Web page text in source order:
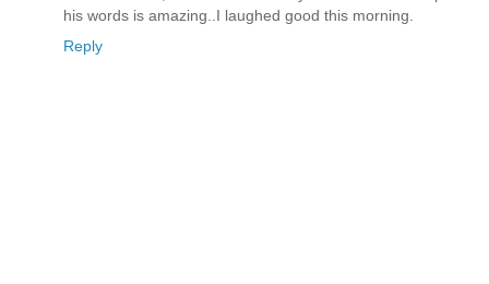
his words is amazing..I laughed good this morning.
Reply